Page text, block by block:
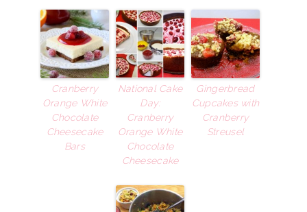
Cranberry
Orange White
Chocolate
Cheesecake
Bars
National Cake
Day:
Cranberry
Orange White
Chocolate
Cheesecake
Gingerbread
Cupcakes with
Cranberry
Streusel